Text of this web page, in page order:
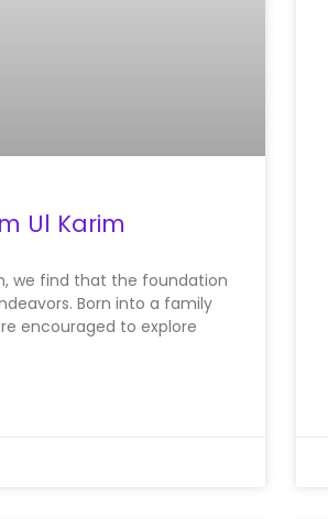
Ul Karim
we find that the foundation
Born into a family
encouraged to explore